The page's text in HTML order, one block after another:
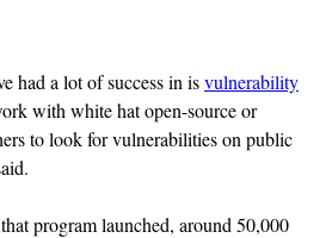
had a lot of success in isvulnerability
with white hat open-source or
to look for vulnerabilities on public
program launched, around 50,000